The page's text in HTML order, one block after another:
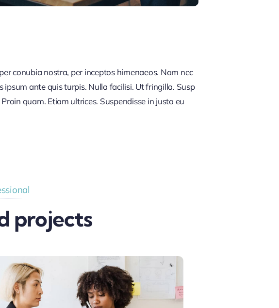
conubia nostra, per inceptos himenaeos. Nam nec
ante quis turpis. Nulla facilisi. Ut fringilla. Susp
quam. Etiam ultrices. Suspendisse in justo eu
projects